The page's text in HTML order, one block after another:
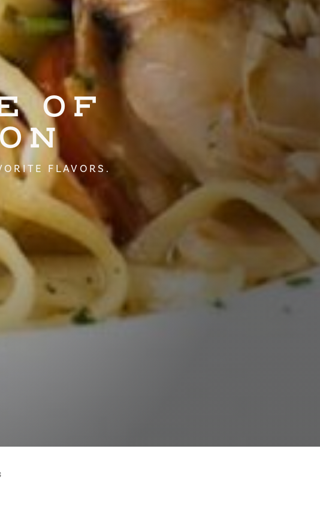
OF
FLAVORS.